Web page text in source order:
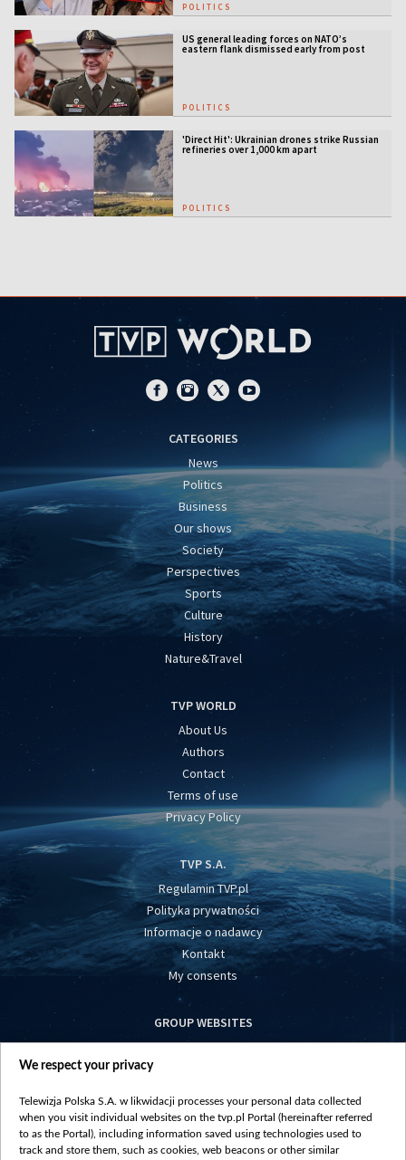
POLITICS
US general leading forces on NATO’s
eastern flank dismissed early from post
POLITICS
'Direct Hit': Ukrainian drones strike Russian
refineries over 1,000 km apart
POLITICS
CATEGORIES
News
Politics
Business
Our shows
Society
Perspectives
Sports
Culture
History
Nature&Travel
TVP WORLD
About Us
Authors
Contact
Terms of use
Privacy Policy
TVP S.A.
Regulamin TVP.pl
Polityka prywatności
Informacje o nadawcy
Kontakt
My consents
GROUP WEBSITES
centrumeuropy.pl
vot-tak.tv
We respect your privacy
Telewizja Polska S.A. w likwidacji processes your personal data collected
when you visit individual websites on the tvp.pl Portal (hereinafter referred
to as the Portal), including information saved using technologies used to
track and store them, such as cookies, web beacons or other similar